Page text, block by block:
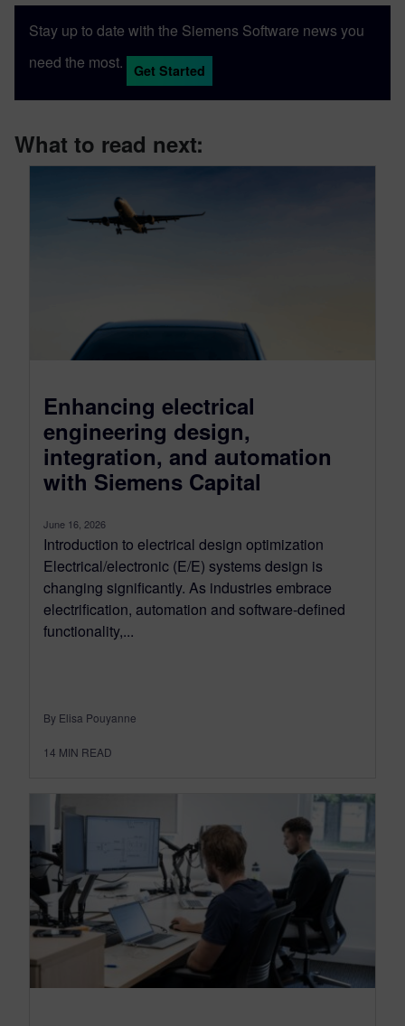
Stay up to date with the Siemens Software news you
need the most.
Get Started
What to read next:
Enhancing electrical
engineering design,
integration, and automation
with Siemens Capital
June 16, 2026
Introduction to electrical design optimization
Electrical/electronic (E/E) systems design is
changing significantly. As industries embrace
electrification, automation and software-defined
functionality,...
By Elisa Pouyanne
14 MIN READ